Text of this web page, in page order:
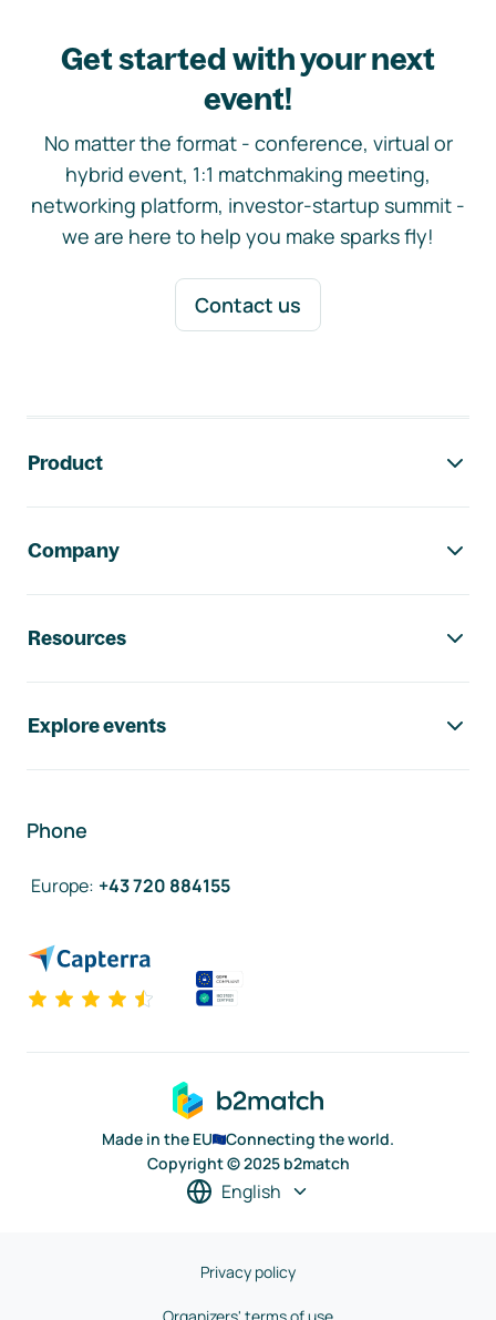
Get started with your next
event!
No matter the format - conference, virtual or
hybrid event, 1:1 matchmaking meeting,
networking platform, investor-startup summit -
we are here to help you make sparks fly!
Contact us
Product
Company
Resources
Explore events
Phone
Europe: +43 720 884155
Made in the EU
Connecting the world.
Copyright © 2025 b2match
English
Privacy policy